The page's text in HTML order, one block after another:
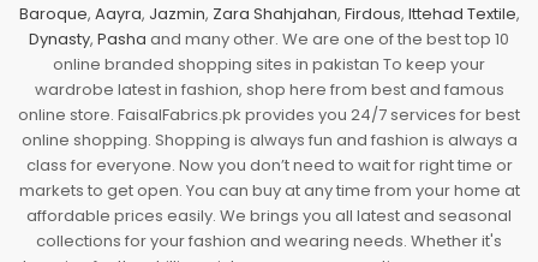
Baroque, Aayra, Jazmin, Zara Shahjahan, Firdous, Ittehad Textile,
Dynasty, Pasha and many other. We are one of the best top 10
online branded shopping sites in pakistan To keep your
wardrobe latest in fashion, shop here from best and famous
online store. FaisalFabrics.pk provides you 24/7 services for best
online shopping. Shopping is always fun and fashion is always a
class for everyone. Now you don’t need to wait for right time or
markets to get open. You can buy at any time from your home at
affordable prices easily. We brings you all latest and seasonal
collections for your fashion and wearing needs. Whether it's